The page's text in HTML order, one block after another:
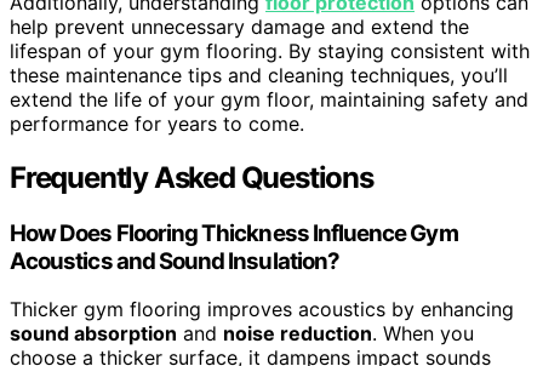
help prevent unnecessary damage and extend the
lifespan of your gym flooring. By staying consistent with
these maintenance tips and cleaning techniques, you’ll
extend the life of your gym floor, maintaining safety and
performance for years to come.
Frequently Asked Questions
How Does Flooring Thickness Influence Gym
Acoustics and Sound Insulation?
Thicker gym flooring improves acoustics by enhancing
sound absorption and noise reduction. When you
choose a thicker surface, it dampens impact sounds